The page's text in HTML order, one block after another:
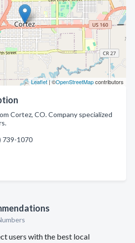
Leaflet| ©OpenStreetMapcontributors
Cortez, CO. Company specialized
739-1070
users with the best local